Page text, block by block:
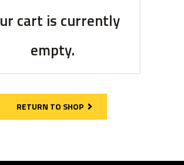
cart is currently
empty.
RETURN TO SHOP